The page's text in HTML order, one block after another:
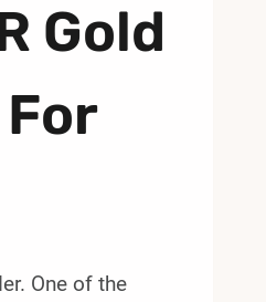
Gold
One of the